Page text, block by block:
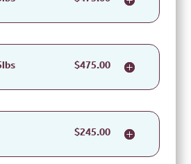
$475.00
$245.00